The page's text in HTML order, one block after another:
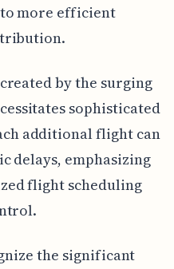
more efficient
by the surging
sophisticated
additional flight can
delays, emphasizing
flight scheduling
the significant